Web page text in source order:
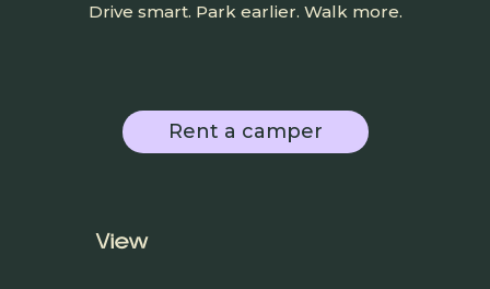
Drive smart. Park earlier. Walk more.
Rent a camper
View